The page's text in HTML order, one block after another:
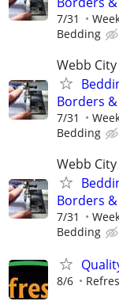
7/31
Bedding
Webb City
Borders
7/31
Bedding
Webb City
Borders
7/31
Bedding
8/6